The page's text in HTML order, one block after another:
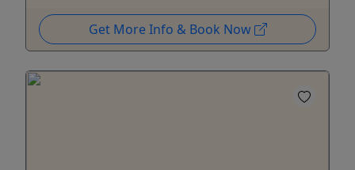
Get More Info & Book Now